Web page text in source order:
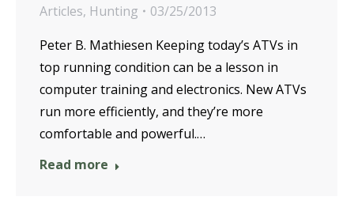
Articles, Hunting
03/25/2013
Peter B. Mathiesen Keeping today’s ATVs in
top running condition can be a lesson in
computer training and electronics. New ATVs
run more efficiently, and they’re more
comfortable and powerful.…
Read more